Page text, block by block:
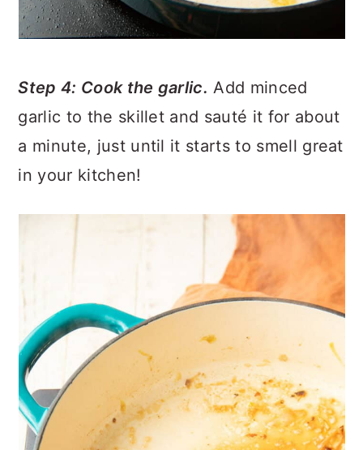
Step 4: Cook the garlic. Add minced
garlic to the skillet and sauté it for about
a minute, just until it starts to smell great
in your kitchen!